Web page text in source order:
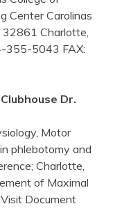
Center Carolinas
32861 Charlotte,
355-5043 FAX:
Dr.
Motor
phlebotomy and
Charlotte,
of Maximal
Visit Document